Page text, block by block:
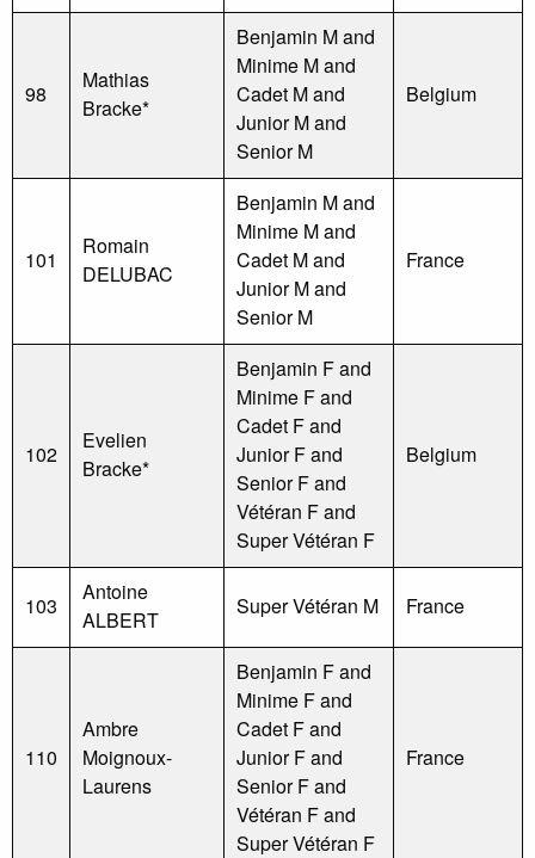
98
Mathias
Bracke*
Benjamin M and
Minime M and
Cadet M and
Junior M and
Senior M
Belgium
101
Romain
DELUBAC
Benjamin M and
Minime M and
Cadet M and
Junior M and
Senior M
France
102
Evelien
Bracke*
Benjamin F and
Minime F and
Cadet F and
Junior F and
Senior F and
Vétéran F and
Super Vétéran F
Belgium
103
Antoine
ALBERT
Super Vétéran M France
110
Ambre
Moignoux-
Laurens
Benjamin F and
Minime F and
Cadet F and
Junior F and
Senior F and
Vétéran F and
Super Vétéran F
France